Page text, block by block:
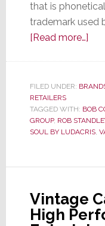
that is
trademark used
[Read more…]
To
FILED UNDER:
RETAILERS
TAGGED WITH: BOB
GROUP, ROB
SOUL BY LUDACRIS,
Vintage
High